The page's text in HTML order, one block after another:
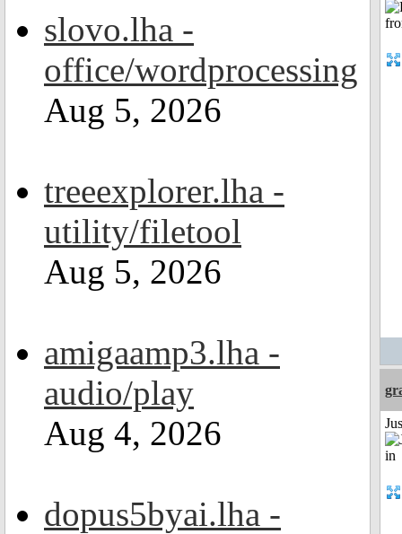
slovo.lha -
office/wordprocessing
Aug 5, 2026
treeexplorer.lha -
utility/filetool
Aug 5, 2026
amigaamp3.lha -
audio/play
Aug 4, 2026
dopus5byai.lha -